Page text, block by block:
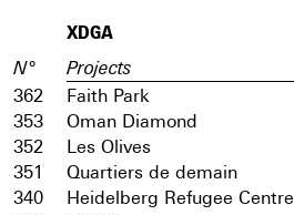
XDGA
N° Projects
362
Faith Park
353
Oman Diamond
352
Les Olives
351
Quartiers de demain
340
Heidelberg Refugee Centre